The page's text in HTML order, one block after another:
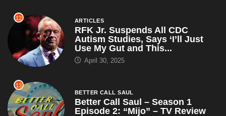
13
BETTER CALL SAUL
Better Call Saul – Season 1
Episode 2: “Mijo” – TV Review
April 23, 2025
14
BETTER CALL SAUL
Better Call Saul Episode One:
“Uno” – TV Review